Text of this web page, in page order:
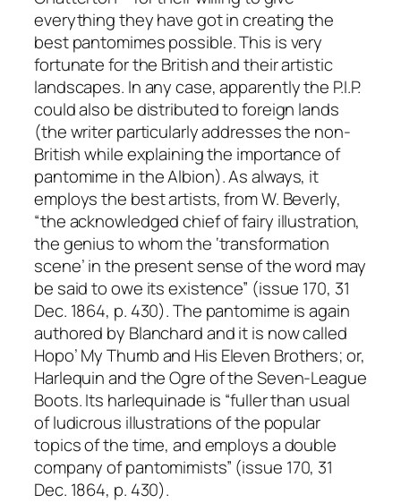
everything they have got in creating the
best pantomimes possible. This is very
fortunate for the British and their artistic
landscapes. In any case, apparently the P.I.P.
could also be distributed to foreign lands
(the writer particularly addresses the non-
British while explaining the importance of
pantomime in the Albion). As always, it
employs the best artists, from W. Beverly,
“the acknowledged chief of fairy illustration,
the genius to whom the ‘transformation
scene’ in the present sense of the word may
be said to owe its existence” (issue 170, 31
Dec. 1864, p. 430). The pantomime is again
authored by Blanchard and it is now called
Hopo’ My Thumb and His Eleven Brothers; or,
Harlequin and the Ogre of the Seven-League
Boots. Its harlequinade is “fuller than usual
of ludicrous illustrations of the popular
topics of the time, and employs a double
company of pantomimists” (issue 170, 31
Dec. 1864, p. 430).